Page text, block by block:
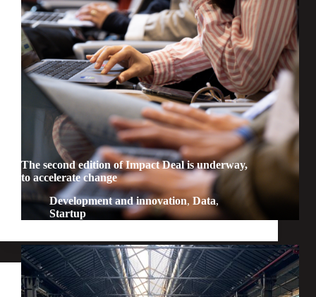
The second edition of Impact Deal is underway,
to accelerate change
Development and innovation, Data,
Startup